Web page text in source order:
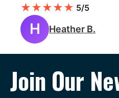
★★★★★ 5/5
H Heather B.
Join Our